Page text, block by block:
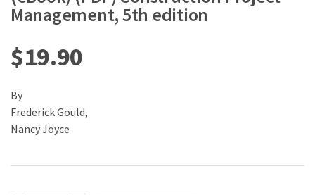
Management, 5th edition
$19.90
By
Frederick Gould,
Nancy Joyce